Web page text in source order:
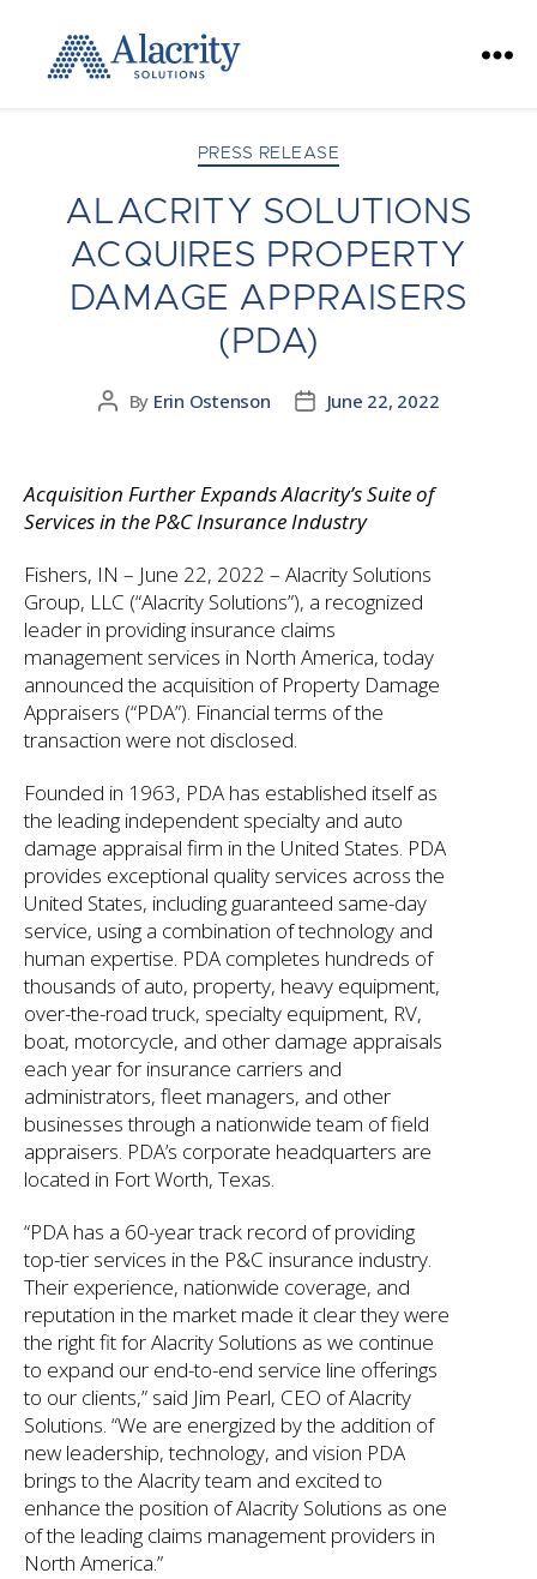
Categories
PRESS RELEASE
ALACRITY SOLUTIONS
ACQUIRES PROPERTY
DAMAGE APPRAISERS
(PDA)
Post
By Erin Ostenson
PostJune 22, 2022
Acquisition Further Expands Alacrity’s Suite of
Services in the P&C Insurance Industry
Fishers, IN – June 22, 2022 – Alacrity Solutions
Group, LLC (“Alacrity Solutions”), a recognized
leader in providing insurance claims
management services in North America, today
announced the acquisition of Property Damage
Appraisers (“PDA”). Financial terms of the
transaction were not disclosed.
Founded in 1963, PDA has established itself as
the leading independent specialty and auto
damage appraisal firm in the United States. PDA
provides exceptional quality services across the
United States, including guaranteed same-day
service, using a combination of technology and
human expertise. PDA completes hundreds of
thousands of auto, property, heavy equipment,
over-the-road truck, specialty equipment, RV,
boat, motorcycle, and other damage appraisals
each year for insurance carriers and
administrators, fleet managers, and other
businesses through a nationwide team of field
appraisers. PDA’s corporate headquarters are
located in Fort Worth, Texas.
“PDA has a 60-year track record of providing
top-tier services in the P&C insurance industry.
Their experience, nationwide coverage, and
reputation in the market made it clear they were
the right fit for Alacrity Solutions as we continue
to expand our end-to-end service line offerings
to our clients,” said Jim Pearl, CEO of Alacrity
Solutions. “We are energized by the addition of
new leadership, technology, and vision PDA
brings to the Alacrity team and excited to
enhance the position of Alacrity Solutions as one
of the leading claims management providers in
North America.”